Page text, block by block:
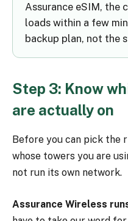
Assurance eSIM, the
loads within a few
backup plan, not the
Step 3: Know
are actually on
Before you can pick the
whose towers you are
not run its own network.
Assurance Wireless